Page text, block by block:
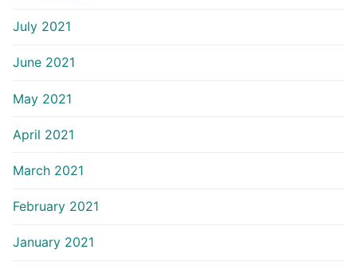
July 2021
June 2021
May 2021
April 2021
March 2021
February 2021
January 2021